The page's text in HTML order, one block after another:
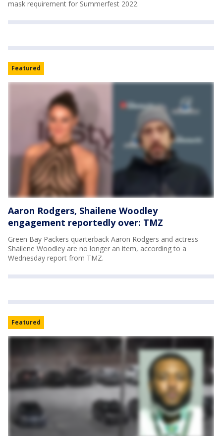
mask requirement for Summerfest 2022.
Featured
Aaron Rodgers, Shailene Woodley
engagement reportedly over: TMZ
Green Bay Packers quarterback Aaron Rodgers and actress
Shailene Woodley are no longer an item, according to a
Wednesday report from TMZ.
Featured